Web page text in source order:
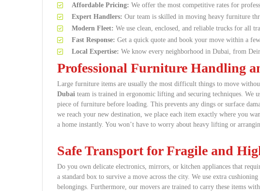
Affordable Pricing: We offer the most competitive rates for
Expert Handlers: Our team is skilled in moving heavy furniture
Modern Fleet: We use clean, enclosed, and reliable trucks for all
Fast Response: Get a quick quote and book your move within a
Local Expertise: We know every neighborhood in Dubai, from
Professional Furniture Handling
Large furniture items are usually the most difficult things to move
Dubai team is trained in ergonomic lifting and securing techniques. We
piece of furniture before loading. This prevents any dings or surface
we reach your new destination, we place each item exactly where you
a home instantly. You won’t have to worry about heavy lifting or
Safe Transport for Fragile and
Do you own delicate electronics, mirrors, or kitchen appliances that
a standard box to survive a move across the city. We use extra
belongings. Furthermore, our movers are trained to carry these items